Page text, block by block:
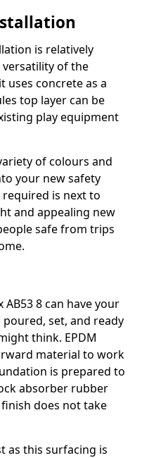
is relatively
of the
uses concrete as a
top layer can be
play equipment
of colours and
your new safety
is next to
and appealing new
safe from trips
8 can have your
set, and ready
think. EPDM
material to work
is prepared to
absorber rubber
does not take
as this surfacing is